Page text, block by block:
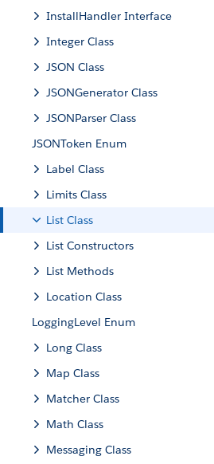
InstallHandler Interface
Integer Class
JSON Class
JSONGenerator Class
JSONParser Class
JSONToken Enum
Label Class
Limits Class
List Class
List Constructors
List Methods
Location Class
LoggingLevel Enum
Long Class
Map Class
Matcher Class
Math Class
Messaging Class